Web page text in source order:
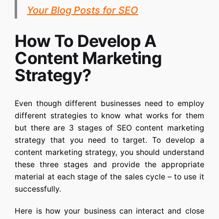
Your Blog Posts for SEO
How To Develop A
Content Marketing
Strategy?
Even though different businesses need to employ
different strategies to know what works for them
but there are 3 stages of SEO content marketing
strategythat you need to target. To develop a
content marketing strategy, you should understand
these three stages and provide the appropriate
material at each stage of the sales cycle – to use it
successfully.
Here is how your business can interact and close